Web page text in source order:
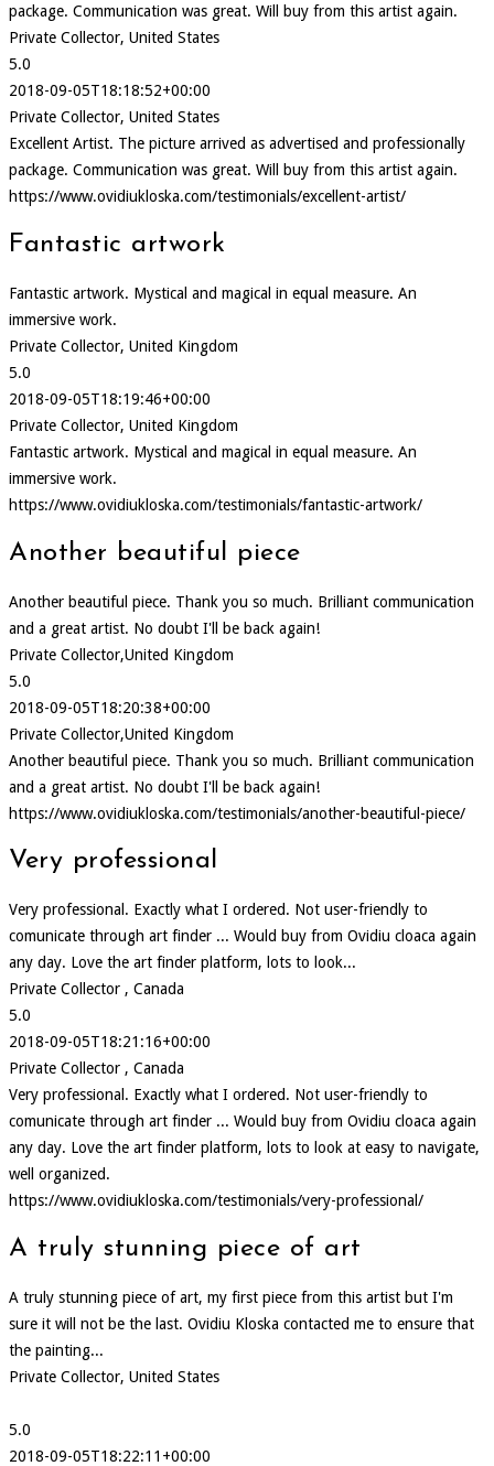
package. Communication was great. Will buy from this artist again.
Private Collector, United States
5.0
2018-09-05T18:18:52+00:00
Private Collector, United States
Excellent Artist. The picture arrived as advertised and professionally
package. Communication was great. Will buy from this artist again.
https://www.ovidiukloska.com/testimonials/excellent-artist/
Fantastic artwork
Fantastic artwork. Mystical and magical in equal measure. An
immersive work.
Private Collector, United Kingdom
5.0
2018-09-05T18:19:46+00:00
Private Collector, United Kingdom
Fantastic artwork. Mystical and magical in equal measure. An
immersive work.
https://www.ovidiukloska.com/testimonials/fantastic-artwork/
Another beautiful piece
Another beautiful piece. Thank you so much. Brilliant communication
and a great artist. No doubt I'll be back again!
Private Collector,United Kingdom
5.0
2018-09-05T18:20:38+00:00
Private Collector,United Kingdom
Another beautiful piece. Thank you so much. Brilliant communication
and a great artist. No doubt I'll be back again!
https://www.ovidiukloska.com/testimonials/another-beautiful-piece/
Very professional
Very professional. Exactly what I ordered. Not user-friendly to
comunicate through art finder ... Would buy from Ovidiu cloaca again
any day. Love the art finder platform, lots to look...
Private Collector , Canada
5.0
2018-09-05T18:21:16+00:00
Private Collector , Canada
Very professional. Exactly what I ordered. Not user-friendly to
comunicate through art finder ... Would buy from Ovidiu cloaca again
any day. Love the art finder platform, lots to look at easy to navigate,
well organized.
https://www.ovidiukloska.com/testimonials/very-professional/
A truly stunning piece of art
A truly stunning piece of art, my first piece from this artist but I'm
sure it will not be the last. Ovidiu Kloska contacted me to ensure that
the painting...
Private Collector, United States
5.0
2018-09-05T18:22:11+00:00